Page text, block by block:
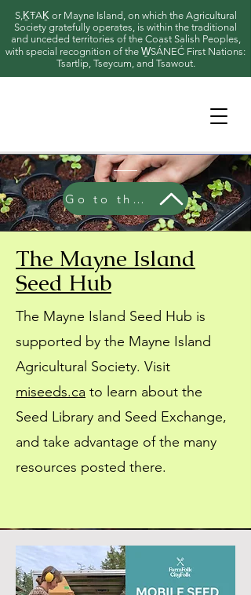
S,ḴŦAḴ or Mayne Island, on which the Agricultural
Society gratefully operates, is within the traditional
and unceded territories of the Coast Salish Peoples,
with special recognition of the W̱SÁNEĆ First Nations:
Tsartlip, Tseycum, and Tsawout.
Go to the Seed Hub
The Mayne Island
Seed Hub
The Mayne Island Seed Hub is
supported by the Mayne Island
Agricultural Society. Visit
miseeds.ca to learn about the
Seed Library and Seed Exchange,
and take advantage of the many
resources posted there.